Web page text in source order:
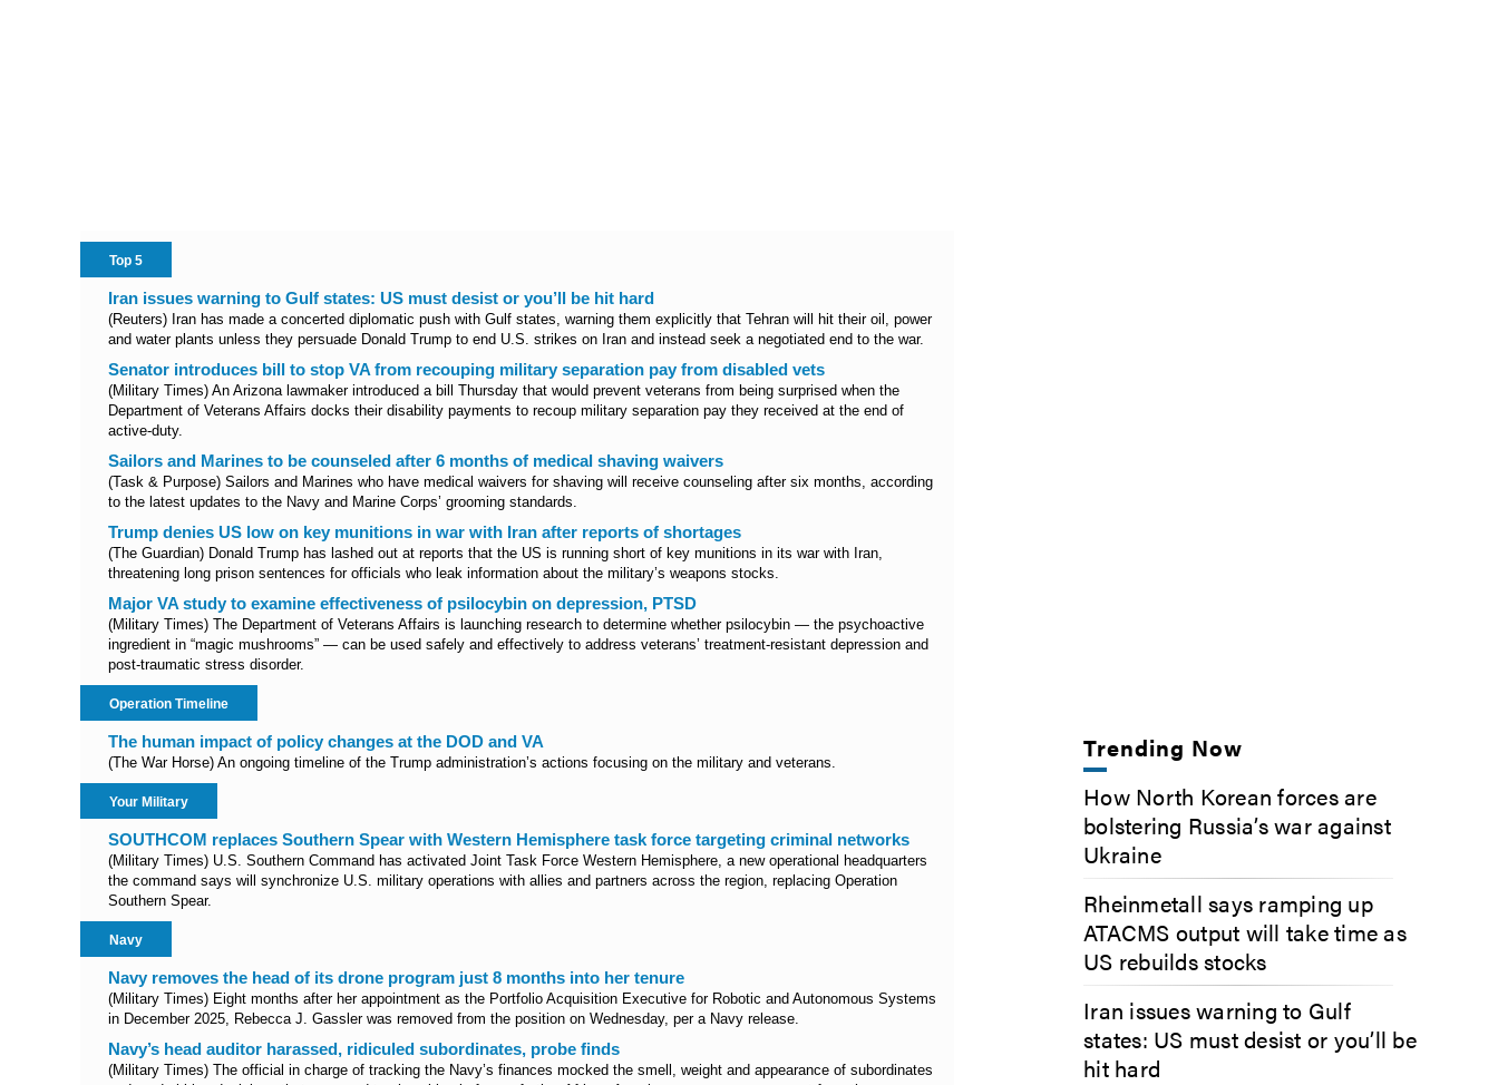
Trending Now
How North Korean forces are
bolstering Russia’s war against
Ukraine
Rheinmetall says ramping up
ATACMS output will take time as
US rebuilds stocks
Iran issues warning to Gulf
states: US must desist or you’ll be
hit hard